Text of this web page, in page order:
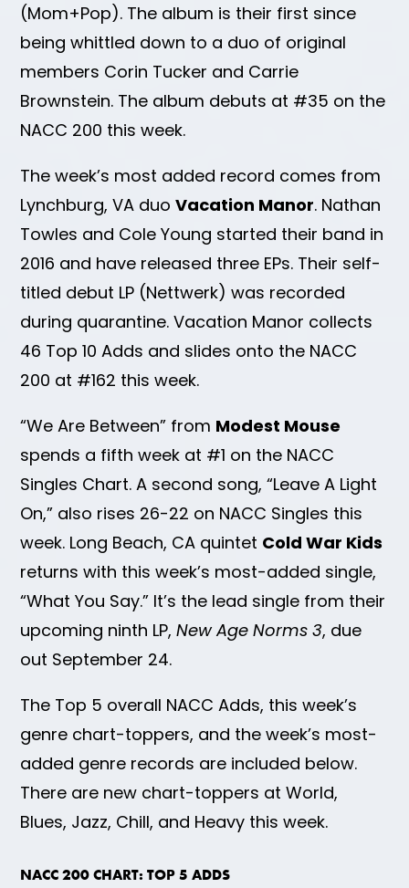
(Mom+Pop). The album is their first since
being whittled down to a duo of original
members Corin Tucker and Carrie
Brownstein. The album debuts at #35 on the
NACC 200 this week.
The week’s most added record comes from
Lynchburg, VA duoVacation Manor. Nathan
Towles and Cole Young started their band in
2016 and have released three EPs. Their self-
titled debut LP (Nettwerk) was recorded
during quarantine. Vacation Manor collects
46 Top 10 Adds and slides onto the NACC
200 at #162 this week.
“We Are Between” from Modest Mouse
spends a fifth week at #1 on the NACC
Singles Chart. A second song, “Leave A Light
On,” also rises 26-22 on NACC Singles this
week. Long Beach, CA quintet Cold War Kids
returns with this week’s most-added single,
“What You Say.” It’s the lead single from their
upcoming ninth LP, New Age Norms 3, due
out September 24.
The Top 5 overall NACC Adds, this week’s
genre chart-toppers, and the week’s most-
added genre records are included below.
There are new chart-toppers at World,
Blues, Jazz, Chill, and Heavy this week.
NACC 200 CHART: TOP 5 ADDS